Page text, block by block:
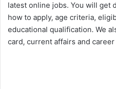
latest online jobs. You will get
how to apply, age criteria,
educational qualification. We
card, current affairs and